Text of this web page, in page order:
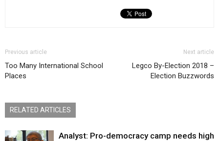
Previous article
Too Many International School
Places
Next article
Legco By-Election 2018 –
Election Buzzwords
RELATED ARTICLES
Analyst: Pro-democracy camp needs high